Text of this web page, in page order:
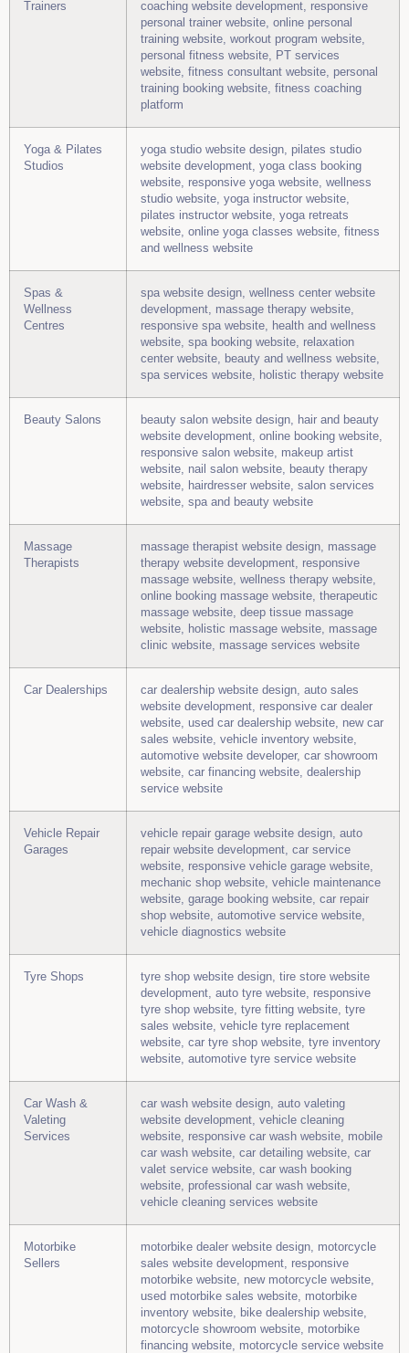
Trainers
coaching website development, responsive
personal trainer website, online personal
training website, workout program website,
personal fitness website, PT services
website, fitness consultant website, personal
training booking website, fitness coaching
platform
Yoga & Pilates
Studios
yoga studio website design, pilates studio
website development, yoga class booking
website, responsive yoga website, wellness
studio website, yoga instructor website,
pilates instructor website, yoga retreats
website, online yoga classes website, fitness
and wellness website
Spas &
Wellness
Centres
spa website design, wellness center website
development, massage therapy website,
responsive spa website, health and wellness
website, spa booking website, relaxation
center website, beauty and wellness website,
spa services website, holistic therapy website
Beauty Salons
beauty salon website design, hair and beauty
website development, online booking website,
responsive salon website, makeup artist
website, nail salon website, beauty therapy
website, hairdresser website, salon services
website, spa and beauty website
Massage
Therapists
massage therapist website design, massage
therapy website development, responsive
massage website, wellness therapy website,
online booking massage website, therapeutic
massage website, deep tissue massage
website, holistic massage website, massage
clinic website, massage services website
Car Dealerships
car dealership website design, auto sales
website development, responsive car dealer
website, used car dealership website, new car
sales website, vehicle inventory website,
automotive website developer, car showroom
website, car financing website, dealership
service website
Vehicle Repair
Garages
vehicle repair garage website design, auto
repair website development, car service
website, responsive vehicle garage website,
mechanic shop website, vehicle maintenance
website, garage booking website, car repair
shop website, automotive service website,
vehicle diagnostics website
Tyre Shops
tyre shop website design, tire store website
development, auto tyre website, responsive
tyre shop website, tyre fitting website, tyre
sales website, vehicle tyre replacement
website, car tyre shop website, tyre inventory
website, automotive tyre service website
Car Wash &
Valeting
Services
car wash website design, auto valeting
website development, vehicle cleaning
website, responsive car wash website, mobile
car wash website, car detailing website, car
valet service website, car wash booking
website, professional car wash website,
vehicle cleaning services website
Motorbike
Sellers
motorbike dealer website design, motorcycle
sales website development, responsive
motorbike website, new motorcycle website,
used motorbike sales website, motorbike
inventory website, bike dealership website,
motorcycle showroom website, motorbike
financing website, motorcycle service website